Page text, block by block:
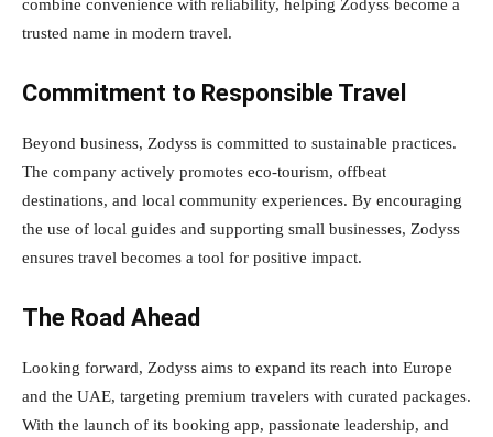
combine convenience with reliability, helping Zodyss become a
trusted name in modern travel.
Commitment to Responsible Travel
Beyond business, Zodyss is committed to sustainable practices.
The company actively promotes eco-tourism, offbeat
destinations, and local community experiences. By encouraging
the use of local guides and supporting small businesses, Zodyss
ensures travel becomes a tool for positive impact.
The Road Ahead
Looking forward, Zodyss aims to expand its reach into Europe
and the UAE, targeting premium travelers with curated packages.
With the launch of its booking app, passionate leadership, and